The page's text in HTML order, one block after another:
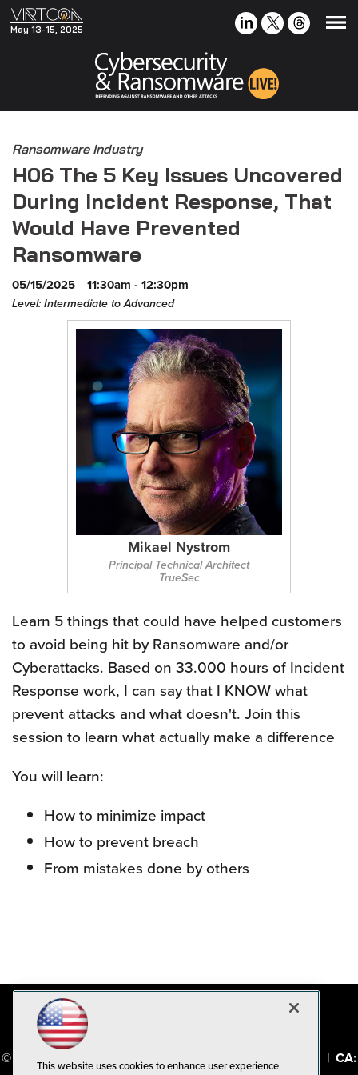
May 13-15, 2025
Ransomware Industry
H06 The 5 Key Issues Uncovered
During Incident Response, That
Would Have Prevented
Ransomware
05/15/2025 11:30am - 12:30pm
Level: Intermediate to Advanced
Mikael Nystrom
Principal Technical Architect
TrueSec
Learn 5 things that could have helped customers
to avoid being hit by Ransomware and/or
Cyberattacks. Based on 33.000 hours of Incident
Response work, I can say that I KNOW what
prevent attacks and what doesn't. Join this
session to learn what actually make a difference
You will learn:
How to minimize impact
How to prevent breach
From mistakes done by others
© 1105 Media, Inc. Privacy Policy Code of Conduct | CA:
This website uses cookies to enhance user experience